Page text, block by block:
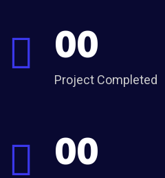
00
Project Completed
00